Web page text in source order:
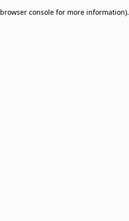
browser console for more information).